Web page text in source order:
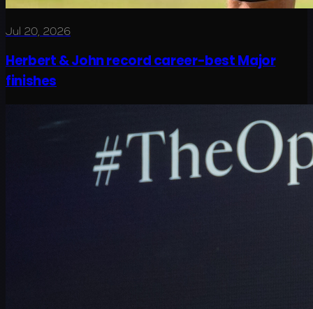
Jul 20, 2026
Herbert & John record career-best Major
finishes